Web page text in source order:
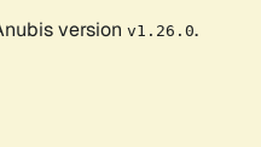
version v1.26.0.